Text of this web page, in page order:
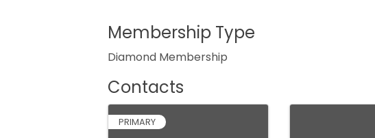
Membership Type
Diamond Membership
Contacts
PRIMARY